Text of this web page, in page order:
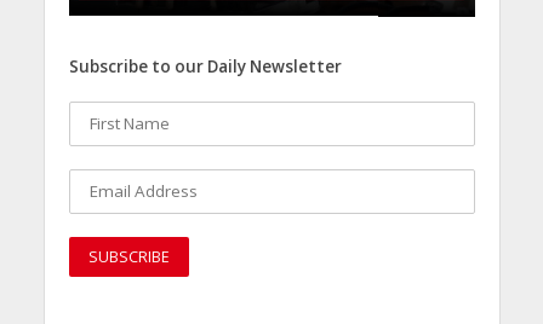
Subscribe to our Daily Newsletter